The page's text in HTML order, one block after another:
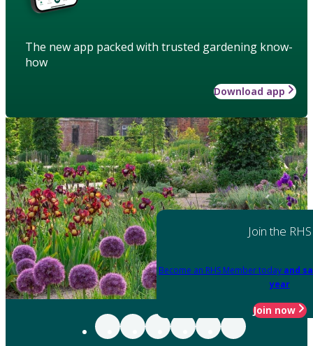
The new app packed with trusted gardening know-
how
Download app
Join the RHS
Become an RHS Member today and
year
Join now